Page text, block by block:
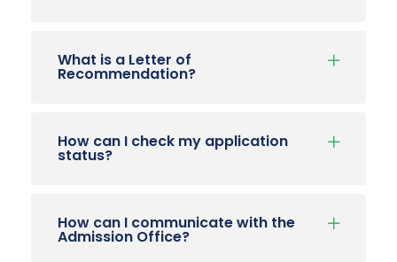
What is a Letter of
Recommendation?
How can I check my application
status?
How can I communicate with the
Admission Office?